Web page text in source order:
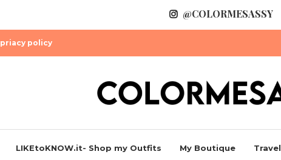
@COLORMESASSY
priacy policy
LIKEtoKNOW.it- Shop my Outfits My Boutique Travel